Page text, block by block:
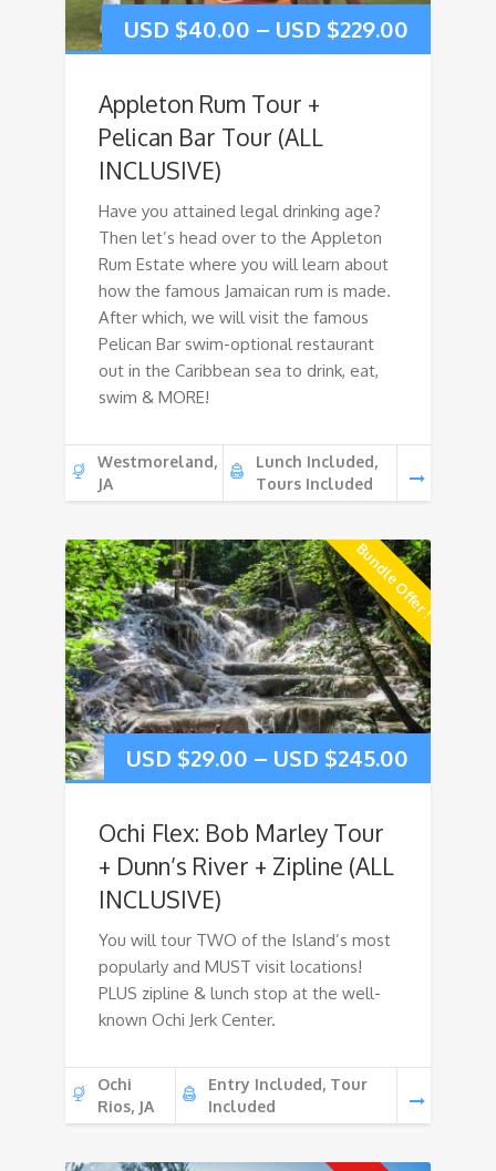
USD $40.00 – USD $229.00
Appleton Rum Tour +
Pelican Bar Tour (ALL
INCLUSIVE)
Have you attained legal drinking age?
Then let’s head over to the Appleton
Rum Estate where you will learn about
how the famous Jamaican rum is made.
After which, we will visit the famous
Pelican Bar swim-optional restaurant
out in the Caribbean sea to drink, eat,
swim & MORE!
Westmoreland,
JA
Lunch Included,
Tours Included
Bundle Offer !
USD $29.00 – USD $245.00
Ochi Flex: Bob Marley Tour
+ Dunn’s River + Zipline (ALL
INCLUSIVE)
You will tour TWO of the Island’s most
popularly and MUST visit locations!
PLUS zipline & lunch stop at the well-
known Ochi Jerk Center.
Ochi
Rios, JA
Entry Included, Tour
Included